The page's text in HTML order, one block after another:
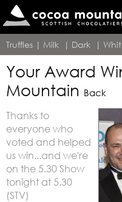
Truffles | Milk | Dark |
Your Award
Mountain Back
Thanks to
everyone who
voted and helped
us win...and we're
on the 5.30 Show
tonight at 5.30
(STV)